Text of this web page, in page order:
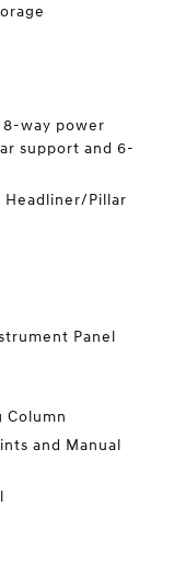
way power
support and 6-
Headliner/Pillar
Panel
Column
and Manual